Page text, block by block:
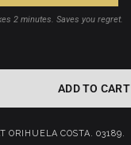
2 minutes. Saves you regret.
ADD TO CART
ORIHUELA COSTA. 03189.